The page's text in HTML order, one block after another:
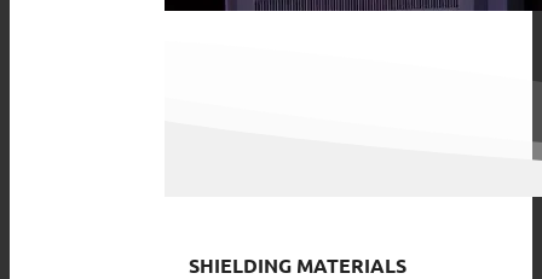
SHIELDING MATERIALS